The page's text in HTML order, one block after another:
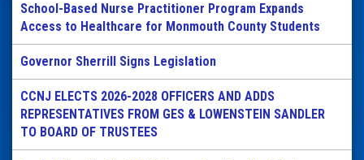
School-Based Nurse Practitioner Program Expands
Access to Healthcare for Monmouth County Students
Governor Sherrill Signs Legislation
CCNJ ELECTS 2026-2028 OFFICERS AND ADDS
REPRESENTATIVES FROM GES & LOWENSTEIN SANDLER
TO BOARD OF TRUSTEES